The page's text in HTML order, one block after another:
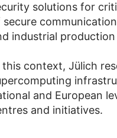
solutions for
secure
industrial
this context, Jülich
and European
and initiatives.